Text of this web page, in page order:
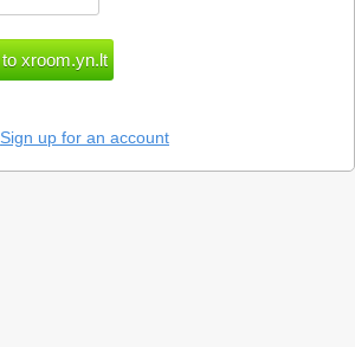
Sign up for an account